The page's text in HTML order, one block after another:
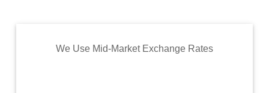
Commodity
We Use Mid-Market Exchange Rates